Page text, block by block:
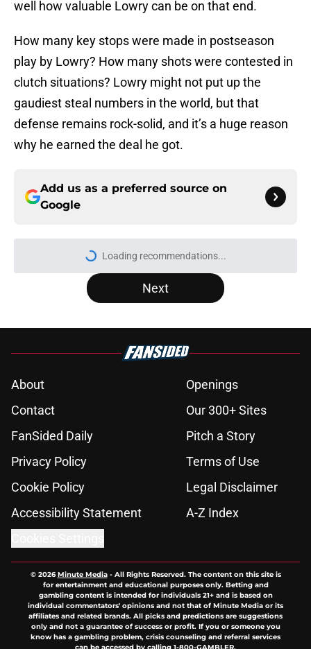
well how valuable Lowry can be on that end.
How many key stops were made in postseason
play by Lowry? How many shots were contested in
clutch situations? Lowry might not put up the
gaudiest steal numbers in the world, but that
defense remains rock-solid, and it’s a huge reason
why he earned the deal he got.
Add us as a preferred source on
Google
Loading recommendations...
Please wait while we load
Next
About
Openings
Contact
Our 300+ Sites
FanSided Daily
Pitch a Story
Privacy Policy
Terms of Use
Cookie Policy
Legal Disclaimer
Accessibility Statement
A-Z Index
© 2026Minute Media- All Rights Reserved. The content on this site is
for entertainment and educational purposes only. Betting and
gambling content is intended for individuals 21+ and is based on
individual commentators' opinions and not that of Minute Media or its
affiliates and related brands. All picks and predictions are suggestions
only and not a guarantee of success or profit. If you or someone you
know has a gambling problem, crisis counseling and referral services